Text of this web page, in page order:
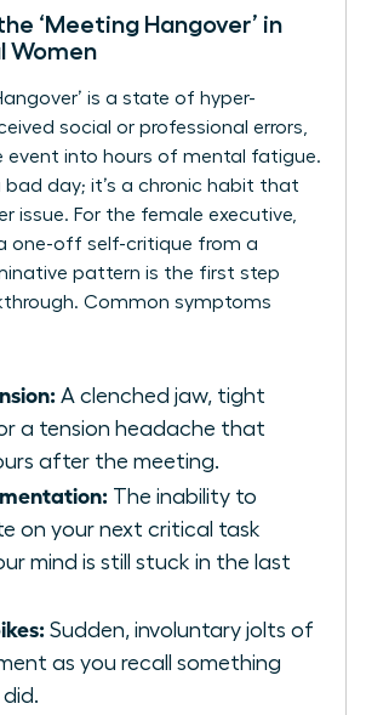
‘Meeting Hangover’ in
Women
is a state of hyper-
social or professional errors,
event into hours of mental fatigue.
bad day; it’s a chronic habit that
issue. For the female executive,
one-off self-critique from a
pattern is the first step
Common symptoms
A clenched jaw, tight
or a tension headache that
after the meeting.
The inability to
on your next critical task
mind is still stuck in the last
Sudden, involuntary jolts of
as you recall something
did.